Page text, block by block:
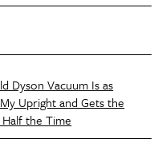
Dyson Vacuum Is as
Upright and Gets the
the Time